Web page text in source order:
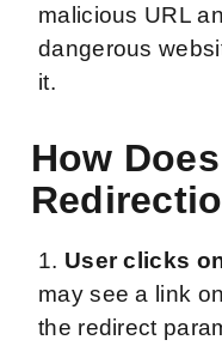
malicious URL
dangerous
it.
How
1. User clicks
may see a link
the redirect